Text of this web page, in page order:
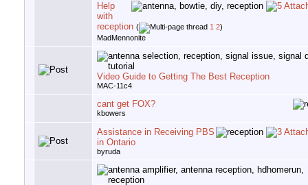
Help
with
reception ( 1 2)
MadMennonite
Video Guide to Getting The Best Reception
MAC-11c4
cant get FOX?
kbowers
Assistance in Receiving PBS
in Ontario
byruda